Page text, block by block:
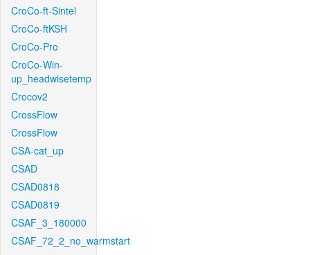
CroCo-ft-Sintel
CroCo-ftKSH
CroCo-Pro
CroCo-Win-
up_headwisetemp
Crocov2
CrossFlow
CrossFlow
CSA-cat_up
CSAD
CSAD0818
CSAD0819
CSAF_3_180000
CSAF_72_2_no_warmstart